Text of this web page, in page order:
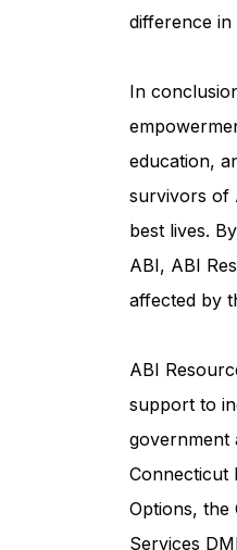
difference in
In
education,
survivors of
best lives.
ABI, ABI
affected by
ABI
support to
government
Connecticut
Options, the
Services